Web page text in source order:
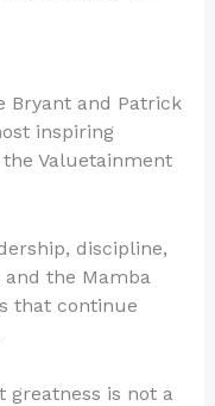
Bryant and Patrick
inspiring
Valuetainment
discipline,
the Mamba
that continue
greatness is not a